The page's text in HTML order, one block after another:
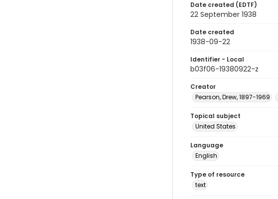
Date created (EDTF)
22 September 1938
Date created
1938-09-22
Identifier - Local
b03f06-19380922-z
Creator
Pearson, Drew, 1897-1969
Topical subject
United States
Language
English
Type of resource
text